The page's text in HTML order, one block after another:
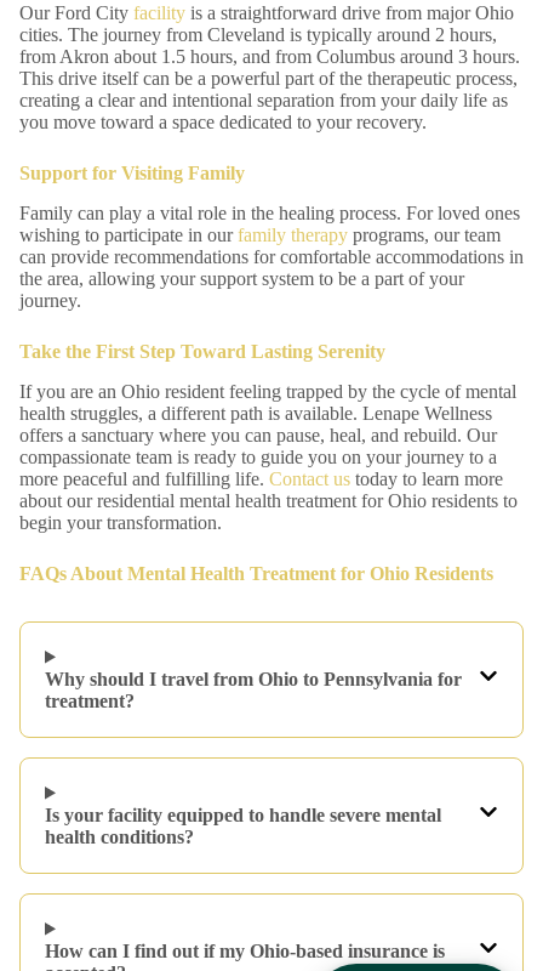
Our Ford City facility is a straightforward drive from major Ohio
cities. The journey from Cleveland is typically around 2 hours,
from Akron about 1.5 hours, and from Columbus around 3 hours.
This drive itself can be a powerful part of the therapeutic process,
creating a clear and intentional separation from your daily life as
you move toward a space dedicated to your recovery.
Support for Visiting Family
Family can play a vital role in the healing process. For loved ones
wishing to participate in ourfamily therapy programs, our team
can provide recommendations for comfortable accommodations in
the area, allowing your support system to be a part of your
journey.
Take the First Step Toward Lasting Serenity
If you are an Ohio resident feeling trapped by the cycle of mental
health struggles, a different path is available. Lenape Wellness
offers a sanctuary where you can pause, heal, and rebuild. Our
compassionate team is ready to guide you on your journey to a
more peaceful and fulfilling life. Contact us today to learn more
about our residential mental health treatment for Ohio residents to
begin your transformation.
FAQs About Mental Health Treatment for Ohio Residents
Why should I travel from Ohio to Pennsylvania for
treatment?
Is your facility equipped to handle severe mental
health conditions?
How can I find out if my Ohio-based insurance is